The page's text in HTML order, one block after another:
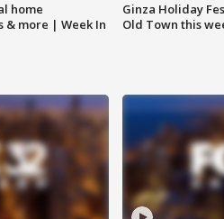
home
& more | Week In
Ginza Holiday
Old Town this